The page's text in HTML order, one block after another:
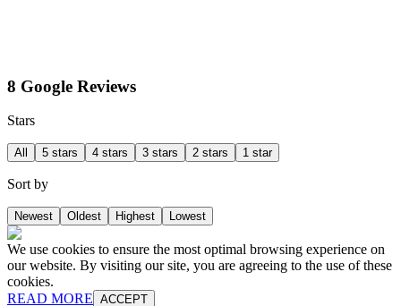
8 Google Reviews
Stars
All 5 stars 4 stars 3 stars 2 stars 1 star
Sort by
Newest Oldest Highest Lowest
We use cookies to ensure the most optimal browsing experience on
our website. By visiting our site, you are agreeing to the use of these
cookies.
READ MORE ACCEPT